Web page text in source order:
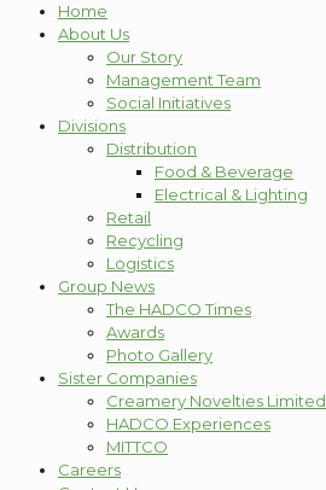
Home
About Us
Our Story
Management Team
Social Initiatives
Divisions
Distribution
Food & Beverage
Electrical & Lighting
Retail
Recycling
Logistics
Group News
The HADCO Times
Awards
Photo Gallery
Sister Companies
Creamery Novelties Limited
HADCO Experiences
MITTCO
Careers